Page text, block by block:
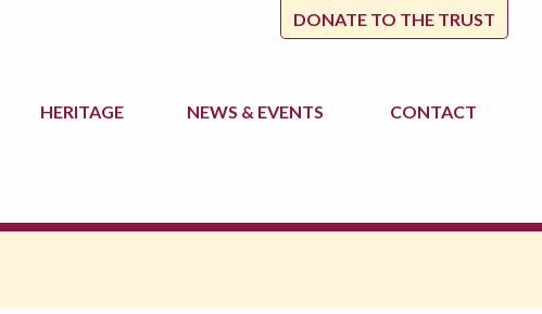
DONATE TO THE TRUST
HERITAGE NEWS & EVENTS CONTACT